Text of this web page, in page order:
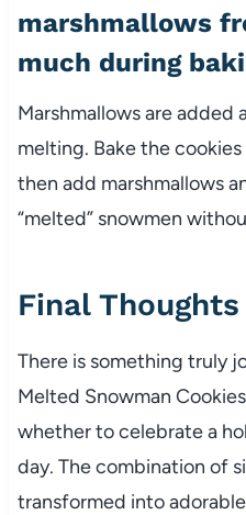
marshmallows
much during
Marshmallows are added
melting. Bake the
then add marshmallows
“melted” snowmen
Final Thoughts
There is something truly
Melted Snowman
whether to celebrate a
day. The combination of
transformed into